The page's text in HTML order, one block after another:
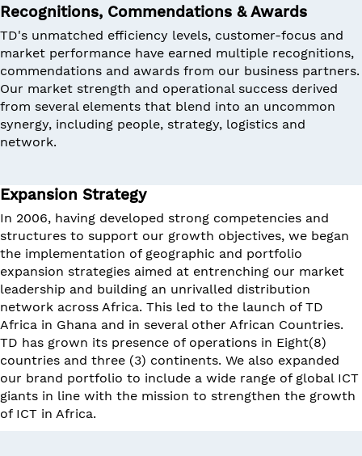
Recognitions, Commendations & Awards
TD's unmatched efficiency levels, customer-focus and
market performance have earned multiple recognitions,
commendations and awards from our business partners.
Our market strength and operational success derived
from several elements that blend into an uncommon
synergy, including people, strategy, logistics and
network.
Expansion Strategy
In 2006, having developed strong competencies and
structures to support our growth objectives, we began
the implementation of geographic and portfolio
expansion strategies aimed at entrenching our market
leadership and building an unrivalled distribution
network across Africa. This led to the launch of TD
Africa in Ghana and in several other African Countries.
TD has grown its presence of operations in Eight(8)
countries and three (3) continents. We also expanded
our brand portfolio to include a wide range of global ICT
giants in line with the mission to strengthen the growth
of ICT in Africa.